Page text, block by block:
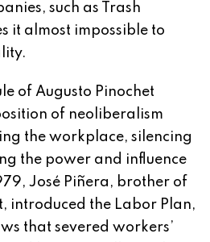
such as Trash
it almost impossible to
of Augusto Pinochet
of neoliberalism
the workplace, silencing
the power and influence
José Piñera, brother of
introduced the Labor Plan,
that severed workers’